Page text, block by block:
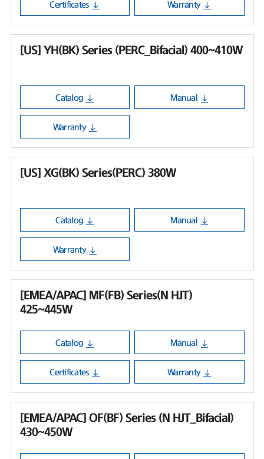
Certificates Warranty
[US] YH(BK) Series (PERC_Bifacial) 400~410W
Catalog Manual
Warranty
[US] XG(BK) Series(PERC) 380W
Catalog Manual
Warranty
[EMEA/APAC] MF(FB) Series(N HJT)
425~445W
Catalog Manual
Certificates Warranty
[EMEA/APAC] OF(BF) Series (N HJT_Bifacial)
430~450W